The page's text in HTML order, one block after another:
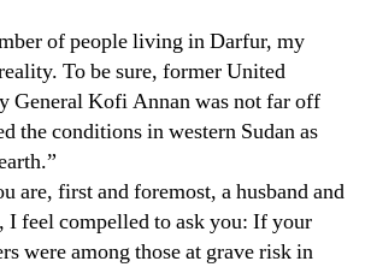
of people living in Darfur, my
To be sure, former United
General Kofi Annan was not far off
the conditions in western Sudan as
are, first and foremost, a husband and
I feel compelled to ask you: If your
were among those at grave risk in